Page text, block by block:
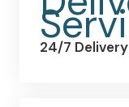
24/7 Delivery